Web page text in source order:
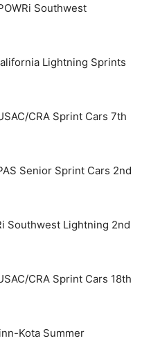
Southwest
Lightning Sprints
CRA Sprint Cars 7th
Senior Sprint Cars 2nd
Southwest Lightning 2nd
CRA Sprint Cars 18th
Kota Summer